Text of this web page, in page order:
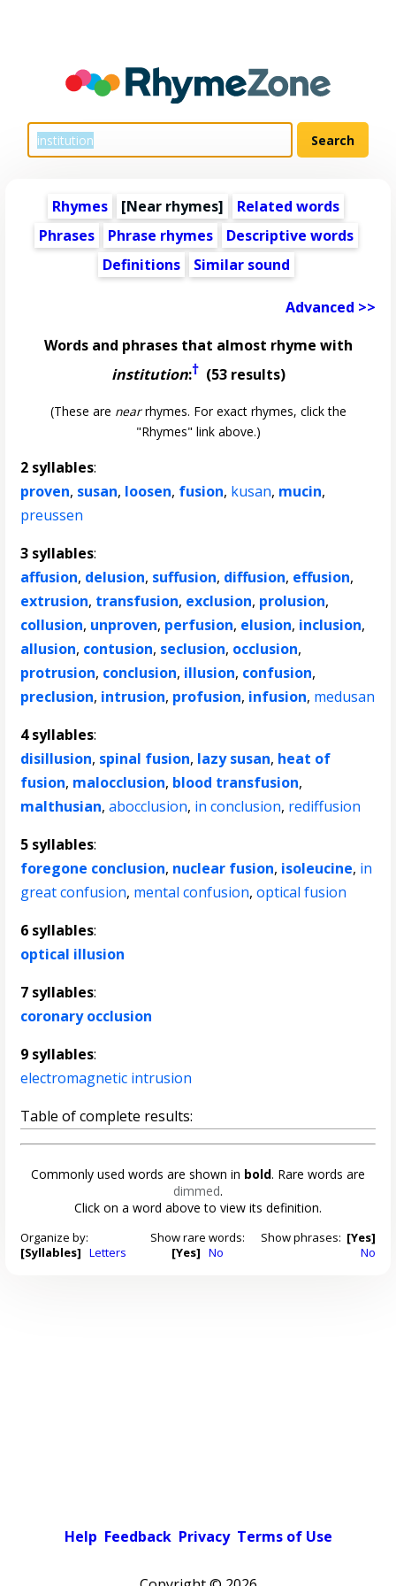
Rhymes [Near rhymes]
Related words
Phrases
Phrase rhymes
Descriptive words
Definitions
Similar sound
Advanced >>
Words and phrases that almost rhyme with
institution:†(53 results)
(These are nearrhymes. For exact rhymes, click the
"Rhymes" link above.)
2 syllables:
proven, susan, loosen, fusion, kusan, mucin,
preussen
3 syllables:
affusion, delusion, suffusion, diffusion, effusion,
extrusion, transfusion, exclusion, prolusion,
collusion, unproven, perfusion, elusion, inclusion,
allusion, contusion, seclusion, occlusion,
protrusion, conclusion, illusion, confusion,
preclusion, intrusion, profusion, infusion, medusan
4 syllables:
disillusion, spinal fusion, lazy susan, heat of
fusion, malocclusion, blood transfusion,
malthusian,abocclusion, in conclusion, rediffusion
5 syllables:
foregone conclusion, nuclear fusion, isoleucine, in
great confusion, mental confusion,optical fusion
6 syllables:
optical illusion
7 syllables:
coronary occlusion
9 syllables:
electromagnetic intrusion
Table of complete results:
Commonly used words are shown in bold. Rare words are
dimmed.
Click on a word above to view its definition.
Organize by:
[Syllables] Letters
Show rare words:
[Yes] No
Show phrases: [Yes]
No
Help Feedback Privacy Terms of Use